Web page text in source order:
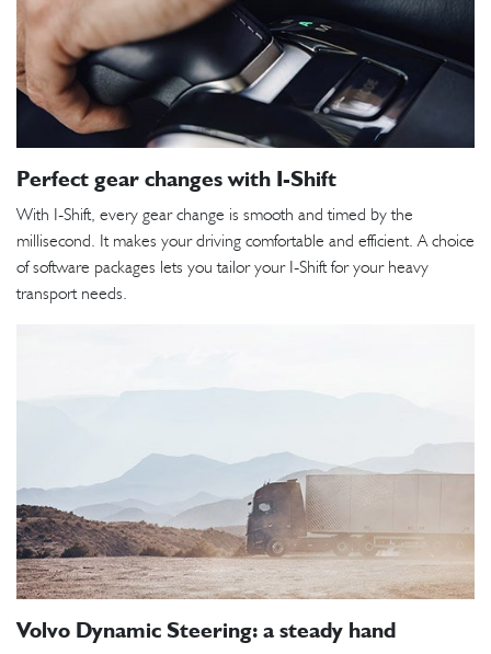
Perfect gear changes with I-Shift
With I-Shift, every gear change is smooth and timed by the
millisecond. It makes your driving comfortable and efficient. A choice
of software packages lets you tailor your I-Shift for your heavy
transport needs.
Volvo Dynamic Steering: a steady hand